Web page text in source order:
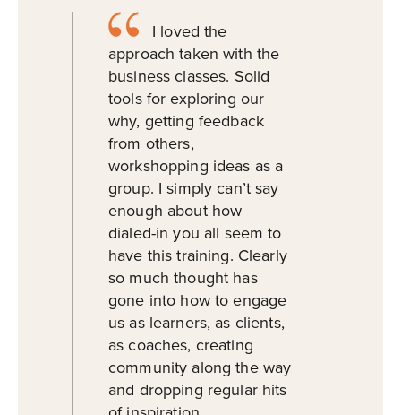
I loved the
approach taken with the
business classes. Solid
tools for exploring our
why, getting feedback
from others,
workshopping ideas as a
group. I simply can’t say
enough about how
dialed-in you all seem to
have this training. Clearly
so much thought has
gone into how to engage
us as learners, as clients,
as coaches, creating
community along the way
and dropping regular hits